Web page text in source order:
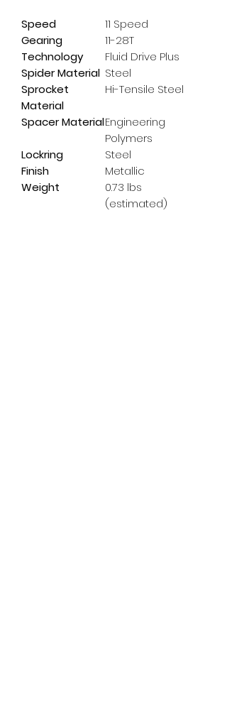
Speed
11 Speed
Gearing
11-28T
Technology
Fluid Drive Plus
Spider Material Steel
Sprocket
Material
Hi-Tensile Steel
Spacer MaterialEngineering
Polymers
Lockring
Steel
Finish
Metallic
Weight
0.73 lbs
(estimated)